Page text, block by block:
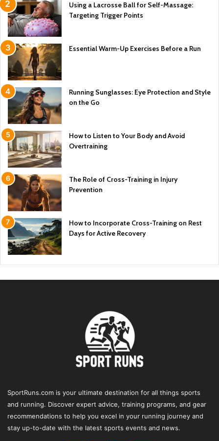
Using a Lacrosse Ball for Self-Massage:
Targeting Trigger Points
Essential Warm-Up Exercises Before a Run
Running Sunglasses: Eye Protection and Style
on the Go
How to Listen to Your Body and Avoid
Overtraining
The Role of Cross-Training in Injury
Prevention
How to Incorporate Cross-Training on Rest
Days for Active Recovery
SportRuns.com is your ultimate destination for all things sports
and running. Discover expert advice, training programs, and gear
recommendations to help you excel in your running journey and
stay up-to-date with the latest sports events and news.